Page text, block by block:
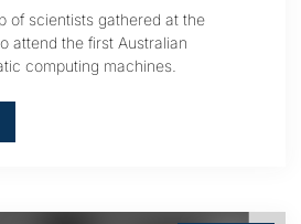
of scientists gathered at the
attend the first Australian
computing machines.